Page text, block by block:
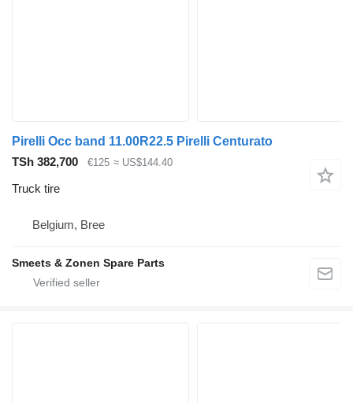
Pirelli Occ band 11.00R22.5 Pirelli Centurato
TSh 382,700
€125 ≈ US$144.40
Truck tire
Belgium, Bree
Smeets & Zonen Spare Parts